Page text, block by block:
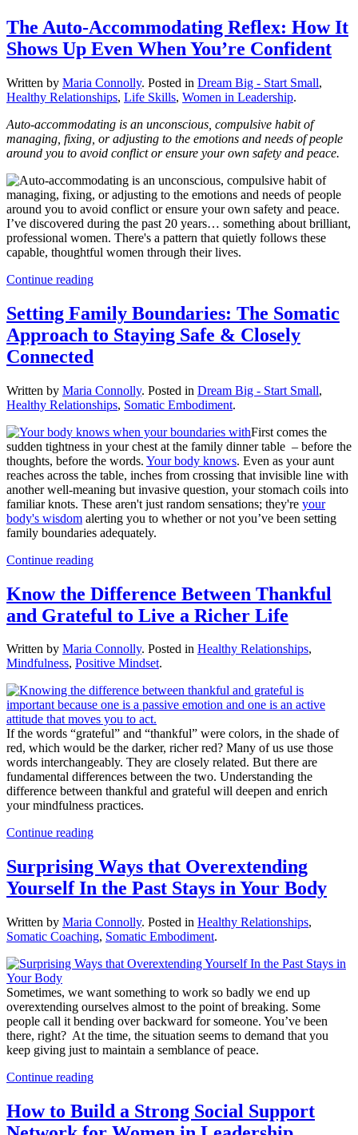
The Auto-Accommodating Reflex: How It
Shows Up Even When You’re Confident
Written by Maria Connolly. Posted in Dream Big - Start Small,
Healthy Relationships, Life Skills, Women in Leadership.
Auto-accommodating is an unconscious, compulsive habit of
managing, fixing, or adjusting to the emotions and needs of people
around you to avoid conflict or ensure your own safety and peace.
I’ve discovered during the past 20 years… something about brilliant,
professional women. There's a pattern that quietly follows these
capable, thoughtful women through their lives.
Continue reading
Setting Family Boundaries: The Somatic
Approach to Staying Safe & Closely
Connected
Written by Maria Connolly. Posted in Dream Big - Start Small,
Healthy Relationships, Somatic Embodiment.
First comes the
sudden tightness in your chest at the family dinner table – before the
thoughts, before the words. Your body knows. Even as your aunt
reaches across the table, inches from crossing that invisible line with
another well-meaning but invasive question, your stomach coils into
familiar knots. These aren't just random sensations; they're your
body's wisdom alerting you to whether or not you’ve been setting
family boundaries adequately.
Continue reading
Know the Difference Between Thankful
and Grateful to Live a Richer Life
Written by Maria Connolly. Posted in Healthy Relationships,
Mindfulness, Positive Mindset.
If the words “grateful” and “thankful” were colors, in the shade of
red, which would be the darker, richer red? Many of us use those
words interchangeably. They are closely related. But there are
fundamental differences between the two. Understanding the
difference between thankful and grateful will deepen and enrich
your mindfulness practices.
Continue reading
Surprising Ways that Overextending
Yourself In the Past Stays in Your Body
Written by Maria Connolly. Posted in Healthy Relationships,
Somatic Coaching, Somatic Embodiment.
Sometimes, we want something to work so badly we end up
overextending ourselves almost to the point of breaking. Some
people call it bending over backward for someone. You’ve been
there, right? At the time, the situation seems to demand that you
keep giving just to maintain a semblance of peace.
Continue reading
How to Build a Strong Social Support